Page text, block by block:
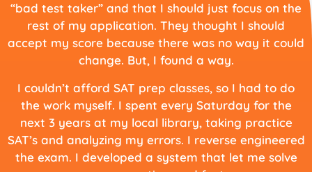
“bad test taker” and that I should just focus on the
rest of my application. They thought I should
accept my score because there was no way it could
change. But, I found a way.
I couldn’t afford SAT prep classes, so I had to do
the work myself. I spent every Saturday for the
next 3 years at my local library, taking practice
SAT’s and analyzing my errors. I reverse engineered
the exam. I developed a system that let me solve